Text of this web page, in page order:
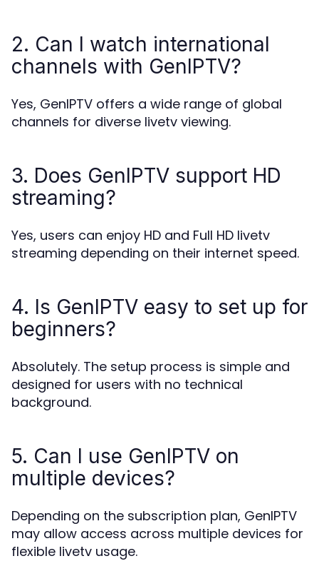
2. Can I watch international
channels with GenIPTV?
Yes, GenIPTV offers a wide range of global
channels for diverse livetv viewing.
3. Does GenIPTV support HD
streaming?
Yes, users can enjoy HD and Full HD livetv
streaming depending on their internet speed.
4. Is GenIPTV easy to set up for
beginners?
Absolutely. The setup process is simple and
designed for users with no technical
background.
5. Can I use GenIPTV on
multiple devices?
Depending on the subscription plan, GenIPTV
may allow access across multiple devices for
flexible livetv usage.